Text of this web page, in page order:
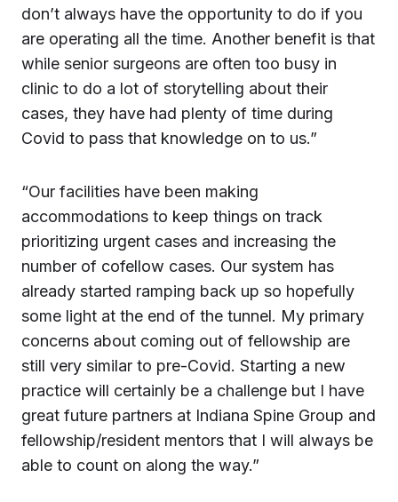
don’t always have the opportunity to do if you
are operating all the time. Another benefit is that
while senior surgeons are often too busy in
clinic to do a lot of storytelling about their
cases, they have had plenty of time during
Covid to pass that knowledge on to us.”
“Our facilities have been making
accommodations to keep things on track
prioritizing urgent cases and increasing the
number of cofellow cases. Our system has
already started ramping back up so hopefully
some light at the end of the tunnel. My primary
concerns about coming out of fellowship are
still very similar to pre-Covid. Starting a new
practice will certainly be a challenge but I have
great future partners at Indiana Spine Group and
fellowship/resident mentors that I will always be
able to count on along the way.”